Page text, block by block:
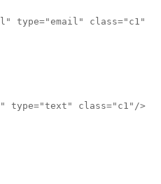
class="c1"
class="c1"/>